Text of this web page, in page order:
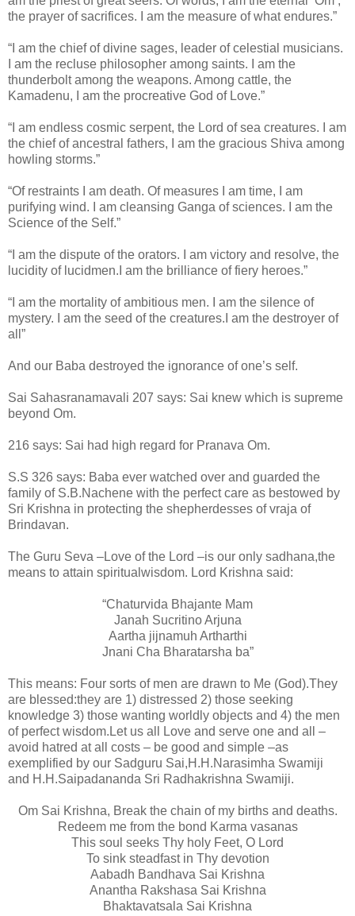
the prayer of sacrifices. I am the measure of what endures.”
“I am the chief of divine sages, leader of celestial musicians.
I am the recluse philosopher among saints. I am the
thunderbolt among the weapons. Among cattle, the
Kamadenu, I am the procreative God of Love.”
“I am endless cosmic serpent, the Lord of sea creatures. I am
the chief of ancestral fathers, I am the gracious Shiva among
howling storms.”
“Of restraints I am death. Of measures I am time, I am
purifying wind. I am cleansing Ganga of sciences. I am the
Science of the Self.”
“I am the dispute of the orators. I am victory and resolve, the
lucidity of lucidmen.I am the brilliance of fiery heroes.”
“I am the mortality of ambitious men. I am the silence of
mystery. I am the seed of the creatures.I am the destroyer of
all”
And our Baba destroyed the ignorance of one’s self.
Sai Sahasranamavali 207 says: Sai knew which is supreme
beyond Om.
216 says: Sai had high regard for Pranava Om.
S.S 326 says: Baba ever watched over and guarded the
family of S.B.Nachene with the perfect care as bestowed by
Sri Krishna in protecting the shepherdesses of vraja of
Brindavan.
The Guru Seva –Love of the Lord –is our only sadhana,the
means to attain spiritualwisdom. Lord Krishna said:
“Chaturvida Bhajante Mam
Janah Sucritino Arjuna
Aartha jijnamuh Artharthi
Jnani Cha Bharatarsha ba”
This means: Four sorts of men are drawn to Me (God).They
are blessed:they are 1) distressed 2) those seeking
knowledge 3) those wanting worldly objects and 4) the men
of perfect wisdom.Let us all Love and serve one and all –
avoid hatred at all costs – be good and simple –as
exemplified by our Sadguru Sai,H.H.Narasimha Swamiji
and H.H.Saipadananda Sri Radhakrishna Swamiji.
Om Sai Krishna, Break the chain of my births and deaths.
Redeem me from the bond Karma vasanas
This soul seeks Thy holy Feet, O Lord
To sink steadfast in Thy devotion
Aabadh Bandhava Sai Krishna
Anantha Rakshasa Sai Krishna
Bhaktavatsala Sai Krishna